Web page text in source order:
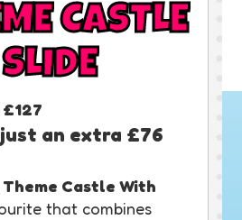
CASTLE
£127
just an extra £76
Castle With
that combines